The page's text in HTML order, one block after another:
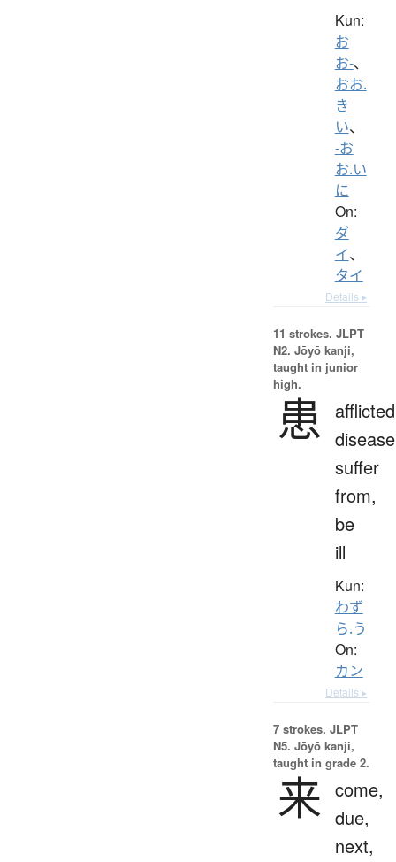
Kun:
お
お-、
おお.
き
い、
-お
お.い
に
On:
ダ
イ、
タイ
Details ▸
11 strokes. JLPT
N2. Jōyō kanji,
taught in junior
high.
患
suffer
from,
be
ill
Kun:
わず
ら.う
On:
カン
Details ▸
7 strokes. JLPT
N5. Jōyō kanji,
taught in grade 2.
来 come,
due,
next,